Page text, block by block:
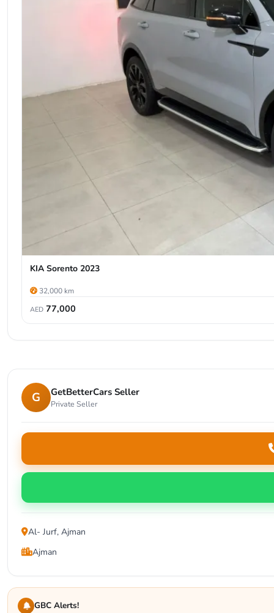
KIA Sorento 2023
32,000 km
AED 77,000
G GetBetterCars Seller
Private Seller
Al- Jurf, Ajman
Ajman
GBC Alerts!